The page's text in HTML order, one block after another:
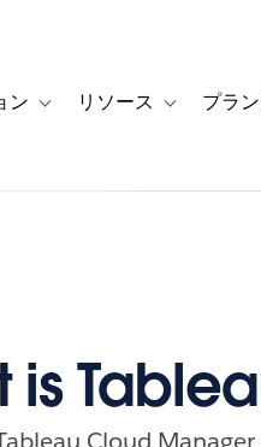
for カスタマーストーリー
ン Toggle sub-navigation for ソリ
リソース Toggle sub-
プラ
is
Cloud